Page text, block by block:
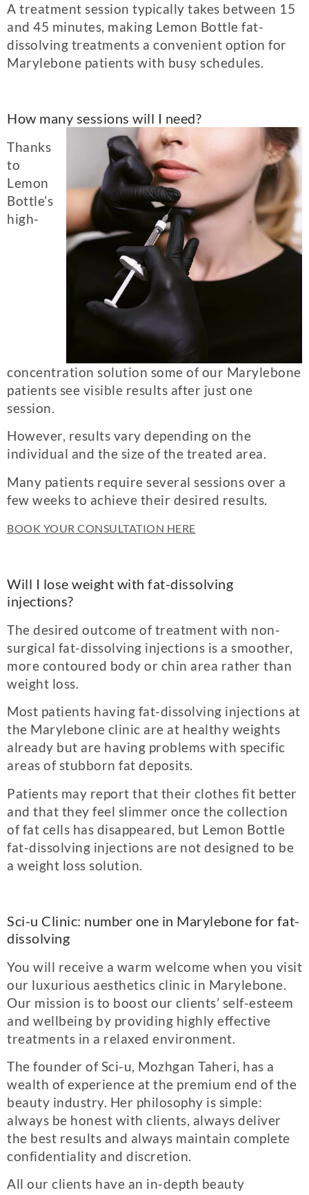
A treatment session typically takes between 15
and 45 minutes, making Lemon Bottle fat-
dissolving treatments a convenient option for
Marylebone patients with busy schedules.
How many sessions will I need?
Thanks
to
Lemon
Bottle’s
high-
concentration solution some of our Marylebone
patients see visible results after just one
session.
However, results vary depending on the
individual and the size of the treated area.
Many patients require several sessions over a
few weeks to achieve their desired results.
BOOK YOUR CONSULTATION HERE
Will I lose weight with fat-dissolving
injections?
The desired outcome of treatment with non-
surgical fat-dissolving injections is a smoother,
more contoured body or chin area rather than
weight loss.
Most patients having fat-dissolving injections at
the Marylebone clinic are at healthy weights
already but are having problems with specific
areas of stubborn fat deposits.
Patients may report that their clothes fit better
and that they feel slimmer once the collection
of fat cells has disappeared, but Lemon Bottle
fat-dissolving injections are not designed to be
a weight loss solution.
Sci-u Clinic: number one in Marylebone for fat-
dissolving
You will receive a warm welcome when you visit
our luxurious aesthetics clinic in Marylebone.
Our mission is to boost our clients’ self-esteem
and wellbeing by providing highly effective
treatments in a relaxed environment.
The founder of Sci-u, Mozhgan Taheri, has a
wealth of experience at the premium end of the
beauty industry. Her philosophy is simple:
always be honest with clients, always deliver
the best results and always maintain complete
confidentiality and discretion.
All our clients have an in-depth beauty